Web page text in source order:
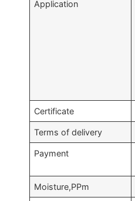
Application
Certificate
Terms of delivery
Payment
Moisture,PPm